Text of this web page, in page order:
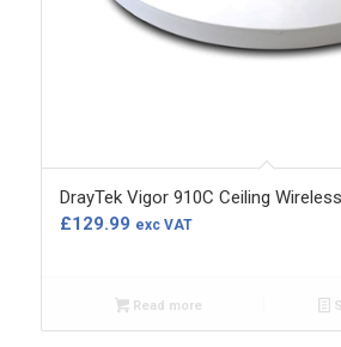
DrayTek Vigor 910C Ceiling
£129.99 exc VAT
Read more